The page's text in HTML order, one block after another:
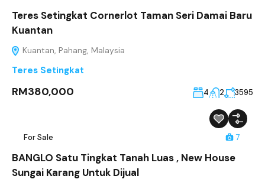
Teres Setingkat Cornerlot Taman Seri Damai Baru
Kuantan
Kuantan, Pahang, Malaysia
Teres Setingkat
RM380,000 4 2 3595
For Sale 7
BANGLO Satu Tingkat Tanah Luas , New House
Sungai Karang Untuk Dijual